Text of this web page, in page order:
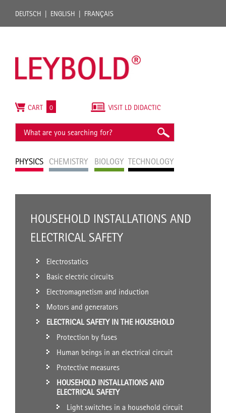
DEUTSCH ENGLISH FRANÇAIS
PHYSICS CHEMISTRY BIOLOGY TECHNOLOGY
VISIT LD DIDACTIC
CART 0
HOUSEHOLD INSTALLATIONS AND
ELECTRICAL SAFETY
Electrostatics
Basic electric circuits
Electromagnetism and induction
Motors and generators
ELECTRICAL SAFETY IN THE HOUSEHOLD
Protection by fuses
Human beings in an electrical circuit
Protective measures
HOUSEHOLD INSTALLATIONS AND
ELECTRICAL SAFETY
Light switches in a household circuit